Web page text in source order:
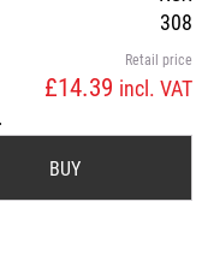
308
Retail price
£14.39 incl. VAT